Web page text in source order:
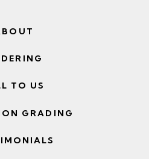
TO US
GRADING